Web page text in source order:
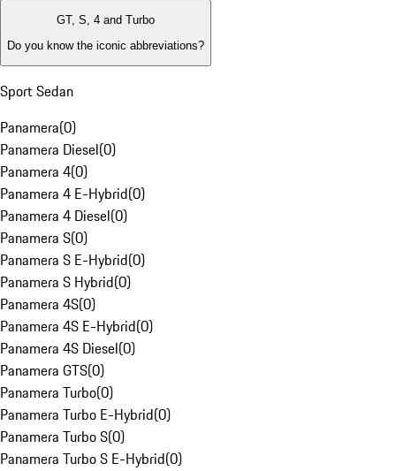
GT, S, 4 and Turbo
Do you know the iconic abbreviations?
Sport Sedan
Panamera(0)
Panamera Diesel(0)
Panamera 4(0)
Panamera 4 E-Hybrid(0)
Panamera 4 Diesel(0)
Panamera S(0)
Panamera S E-Hybrid(0)
Panamera S Hybrid(0)
Panamera 4S(0)
Panamera 4S E-Hybrid(0)
Panamera 4S Diesel(0)
Panamera GTS(0)
Panamera Turbo(0)
Panamera Turbo E-Hybrid(0)
Panamera Turbo S(0)
Panamera Turbo S E-Hybrid(0)